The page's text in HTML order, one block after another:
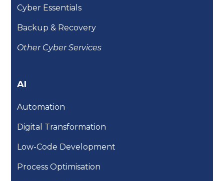
Cyber Essentials
Backup & Recovery
Other Cyber Services
AI
Automation
Digital Transformation
Low-Code Development
Process Optimisation